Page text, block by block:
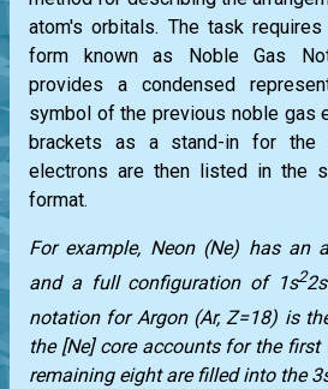
atom's orbitals. The task
form known as Noble Gas
provides a condensed
symbol of the previous noble gas
brackets as a stand-in for the
electrons are then listed in the
format.
For example, Neon (Ne) has an
and a full configuration of 1s22s
notation for Argon (Ar, Z=18) is
the [Ne] core accounts for the first
remaining eight are filled into the